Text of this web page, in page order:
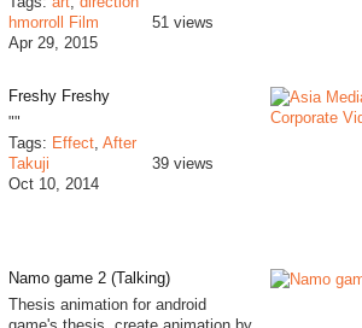
hmorroll Film
Apr 29, 2015
51 views
Freshy Freshy
""
Tags: Effect, After
Takuji
Oct 10, 2014
39 views
Namo game 2 (Talking)
Thesis animation for android